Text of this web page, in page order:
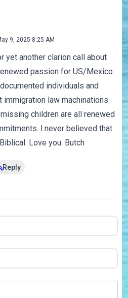
9, 2025 8:25 AM
yet another clarion call about
passion for US/Mexico
individuals and
immigration law machinations
children are all renewed
l never believed that
Love you. Butch
Reply